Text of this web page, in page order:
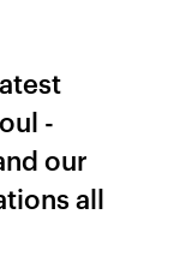
-
our
all